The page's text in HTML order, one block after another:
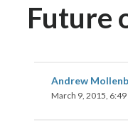
Future
Andrew
March 9, 2015, 6:49